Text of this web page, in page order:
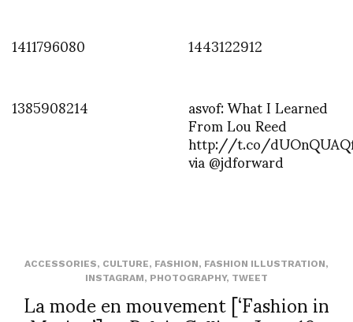
1411796080
1443122912
1385908214
asvof: What I Learned
From Lou Reed
http://t.co/
via @jdforward
ACCESSORIES, CULTURE, FASHION, FASHION ILLUSTRATION,
INSTAGRAM, PHOTOGRAPHY, TWEET
La mode en mouvement [‘Fashion in